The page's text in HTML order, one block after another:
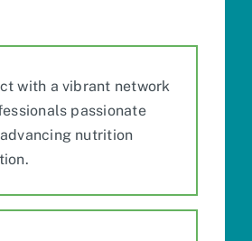
with a vibrant network
passionate
nutrition